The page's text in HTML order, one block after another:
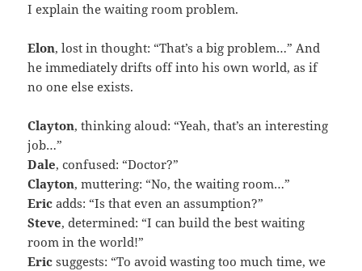
I explain the waiting room problem.
Elon, lost in thought: “That’s a big problem…” And
he immediately drifts off into his own world, as if
no one else exists.
Clayton, thinking aloud: “Yeah, that’s an interesting
job…”
Dale, confused: “Doctor?”
Clayton, muttering: “No, the waiting room…”
Eric adds: “Is that even an assumption?”
Steve, determined: “I can build the best waiting
room in the world!”
Eric suggests: “To avoid wasting too much time, we